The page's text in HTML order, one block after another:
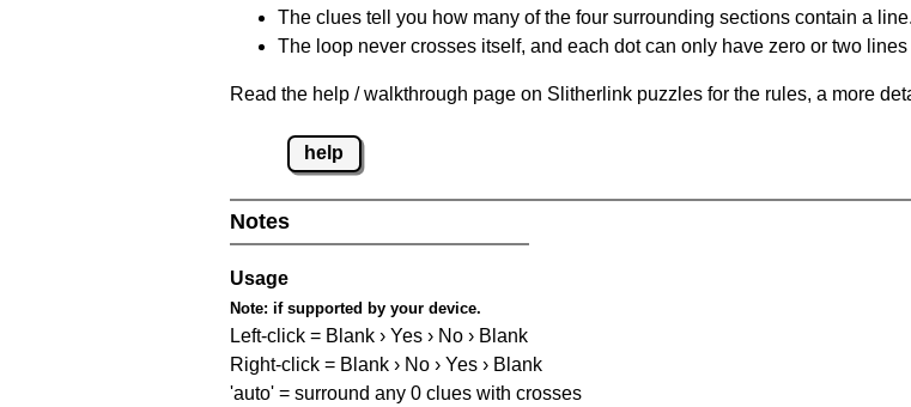
The clues tell you how many of the four surrounding sections contain a line.
The loop never crosses itself, and each dot can only have zero or two
Read the help / walkthrough page on Slitherlink puzzles for the rules, a more
help
Notes
Usage
Note: if supported by your device.
Left-click = Blank › Yes › No › Blank
Right-click = Blank › No › Yes › Blank
'auto' = surround any 0 clues with crosses